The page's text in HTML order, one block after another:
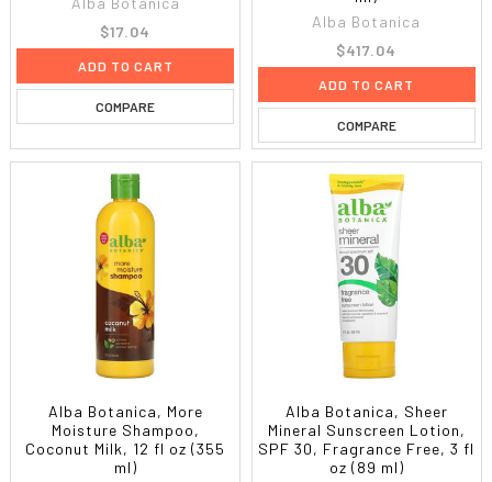
$17.04
ADD TO CART
COMPARE
Alba Botanica
$417.04
ADD TO CART
COMPARE
Alba Botanica, More
Moisture Shampoo,
Coconut Milk, 12 fl oz (355
ml)
Alba Botanica, Sheer
Mineral Sunscreen Lotion,
SPF 30, Fragrance Free, 3 fl
oz (89 ml)